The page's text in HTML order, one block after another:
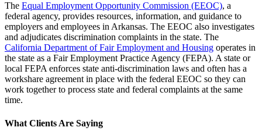
The Equal Employment Opportunity Commission (EEOC), a
federal agency, provides resources, information, and guidance to
employers and employees in Arkansas. The EEOC also investigates
and adjudicates discrimination complaints in the state. The
California Department of Fair Employment and Housing operates in
the state as a Fair Employment Practice Agency (FEPA). A state or
local FEPA enforces state anti-discrimination laws and often has a
workshare agreement in place with the federal EEOC so they can
work together to process state and federal complaints at the same
time.
What Clients Are Saying